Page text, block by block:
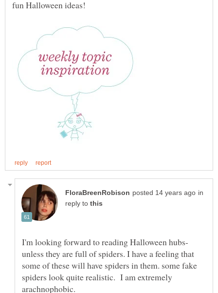
in
reply to
unless they are full of spiders. I have a feeling that
some of these will have spiders in them. some fake
spiders look quite realistic. I am extremely